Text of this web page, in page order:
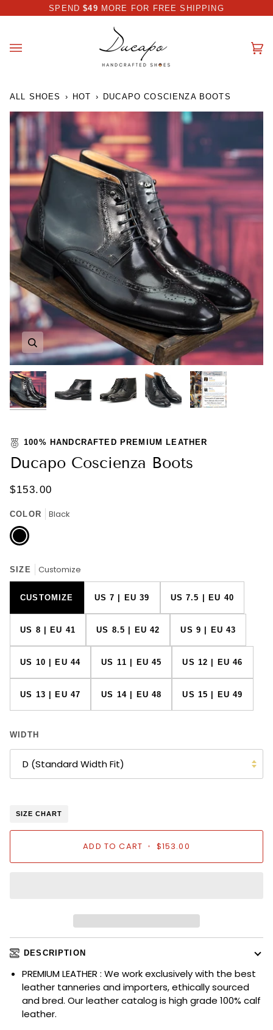
to
I AUTOMATICALLY APPLIED AT CHECKOUT
SPEND$49 MORE FOR FREE SHIPPING
ALL SHOES › HOT › DUCAPO COSCIENZA BOOTS
Zoom
Zoom
Zoom
Zoom
Zoom
100% HANDCRAFTED PREMIUM LEATHER
Ducapo Coscienza Boots
$153.00
COLOR Black
Black
SIZE Customize
CUSTOMIZE US 7 | EU 39 US 7.5 | EU 40
US 8 | EU 41 US 8.5 | EU 42 US 9 | EU 43
US 10 | EU 44 US 11 | EU 45 US 12 | EU 46
US 13 | EU 47 US 14 | EU 48 US 15 | EU 49
WIDTH
D (Standard Width Fit)
SIZE CHART
ADD TO CART • $153.00
DESCRIPTION
PREMIUM LEATHER : We work exclusively with the best
leather tanneries and importers, ethically sourced
and bred. Our leather catalog is high grade 100% calf
leather.